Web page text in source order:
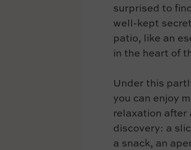
surprised to
well-kept
patio, like an
in the heart of
Under this
you can enjoy
relaxation after
discovery: a
a snack, an